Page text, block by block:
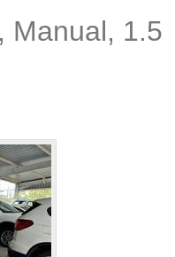
Manual, 1.5